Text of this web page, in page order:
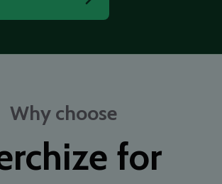
Why choose
for